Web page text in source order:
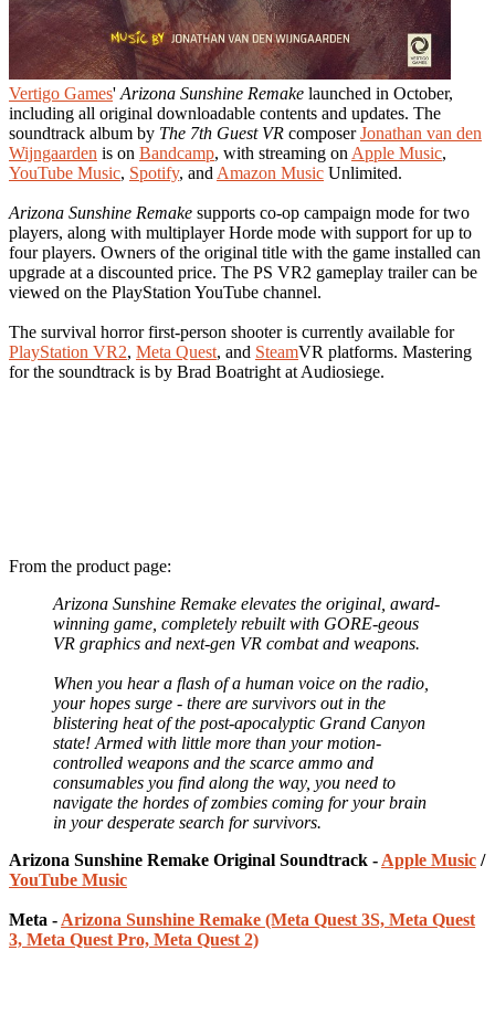
Vertigo Games' Arizona Sunshine Remake launched in October,
including all original downloadable contents and updates. The
soundtrack album by The 7th Guest VR composerJonathan van den
Wijngaarden is on Bandcamp, with streaming on Apple Music,
YouTube Music, Spotify, and Amazon Music Unlimited.
Arizona Sunshine Remake supports co-op campaign mode for two
players, along with multiplayer Horde mode with support for up to
four players. Owners of the original title with the game installed can
upgrade at a discounted price. The PS VR2 gameplay trailer can be
viewed on the PlayStation YouTube channel.
The survival horror first-person shooter is currently available for
PlayStation VR2, Meta Quest, and SteamVR platforms. Mastering
for the soundtrack is by Brad Boatright at Audiosiege.
From the product page:
Arizona Sunshine Remake elevates the original, award-
winning game, completely rebuilt with GORE-geous
VR graphics and next-gen VR combat and weapons.
When you hear a flash of a human voice on the radio,
your hopes surge - there are survivors out in the
blistering heat of the post-apocalyptic Grand Canyon
state! Armed with little more than your motion-
controlled weapons and the scarce ammo and
consumables you find along the way, you need to
navigate the hordes of zombies coming for your brain
in your desperate search for survivors.
Arizona Sunshine Remake Original Soundtrack - Apple Music /
YouTube Music
Meta - Arizona Sunshine Remake (Meta Quest 3S, Meta Quest
3, Meta Quest Pro, Meta Quest 2)